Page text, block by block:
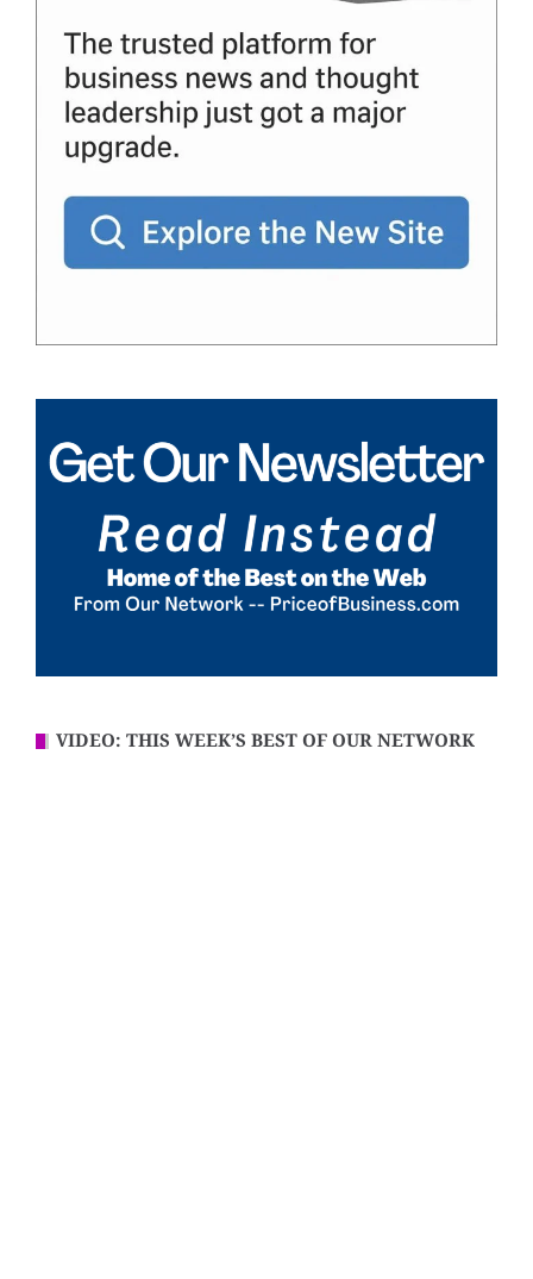
VIDEO: THIS WEEK’S BEST OF OUR NETWORK